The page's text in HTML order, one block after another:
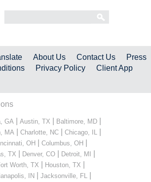
About Us Contact Us
Press
Privacy Policy Client App
GA Austin, TX Baltimore, MD|
MA Charlotte, NC| Chicago, IL
OH| Columbus, OH|
TX Denver, CO| Detroit, MI
Worth, TX Houston, TX
IN| Jacksonville, FL